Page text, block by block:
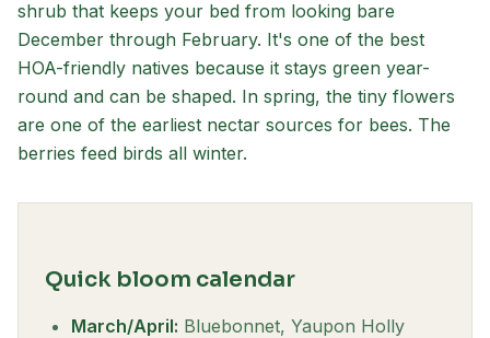
shrub that keeps your bed from looking bare
December through February. It's one of the best
HOA-friendly natives because it stays green year-
round and can be shaped. In spring, the tiny flowers
are one of the earliest nectar sources for bees. The
berries feed birds all winter.
Quick bloom calendar
March/April: Bluebonnet, Yaupon Holly